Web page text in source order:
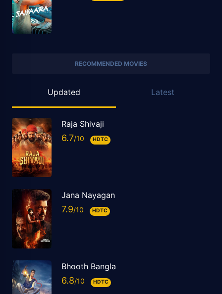
RECOMMENDED MOVIES
Updated Latest
Raja Shivaji
6.7 HDTC
Jana Nayagan
7.9 HDTC
Bhooth Bangla
6.8 HDTC